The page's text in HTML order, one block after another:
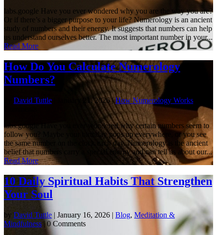
labs.google Have you ever wondered why you are the way you are?
Or if there’s a bigger purpose to your life? Numerology is an ancient
study of numbers and their energy. It suggests that numbers can help
us understand ourselves better. The most important number in your...
Read More
How Do You Calculate Numerology
Numbers?
David Tuttle January 21, 2026|How Numerology Works
labs.google Have you ever wondered why certain numbers seem to
follow you? Maybe your birthday pops up everywhere, or you see
the same number on the clock each day. Numerology is the ancient
belief that numbers carry a special energy and can tell us about our...
Read More
10 Daily Spiritual Habits That Strengthen
Your Soul
by David Tuttle | January 16, 2026 | Blog, Meditation &
Mindfulness | 0 Comments